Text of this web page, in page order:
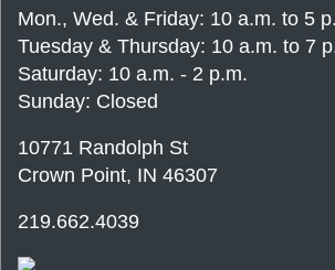
Mon., Wed. & Friday: 10 a.m. to 5
Tuesday & Thursday: 10 a.m. to 7
Saturday: 10 a.m. - 2 p.m.
Sunday: Closed
10771 Randolph St
Crown Point, IN 46307
219.662.4039